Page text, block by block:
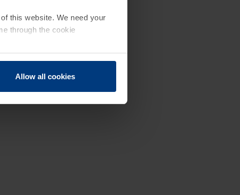
this website. We need your
through the cookie
Allow all cookies